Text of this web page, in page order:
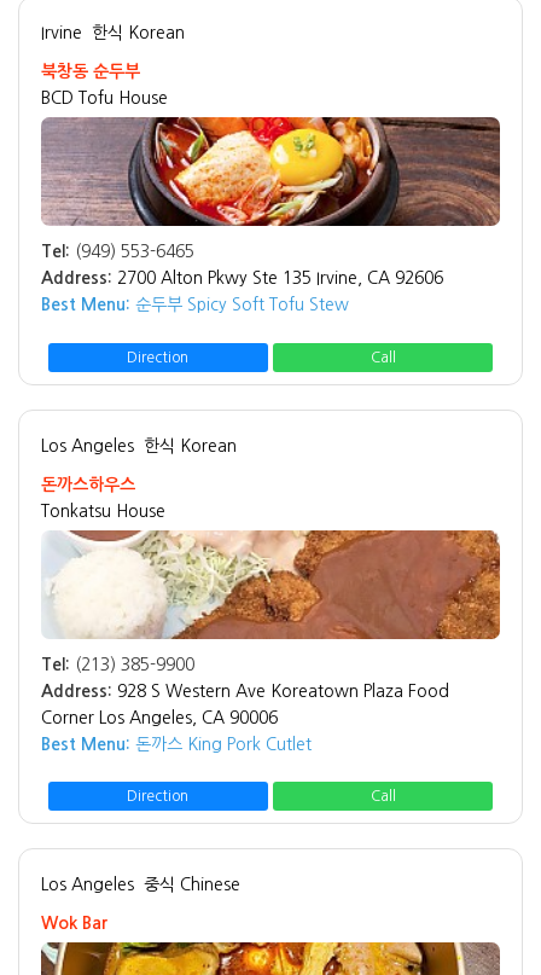
Irvine 한식 Korean
북창동 순두부
BCD Tofu House
Tel: (949) 553-6465
Address: 2700 Alton Pkwy Ste 135 Irvine, CA 92606
Best Menu: 순두부 Spicy Soft Tofu Stew
Direction Call
Los Angeles 한식 Korean
돈까스하우스
Tonkatsu House
Tel: (213) 385-9900
Address: 928 S Western Ave Koreatown Plaza Food
Corner Los Angeles, CA 90006
Best Menu: 돈까스 King Pork Cutlet
Direction Call
Los Angeles 중식 Chinese
Wok Bar